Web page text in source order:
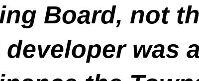
Board, not
developer was